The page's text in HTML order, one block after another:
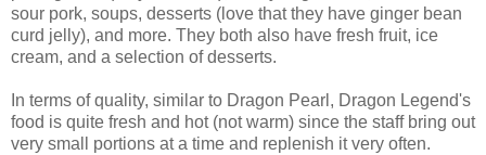
sour pork, soups, desserts (love that they have ginger bean
curd jelly), and more. They both also have fresh fruit, ice
cream, and a selection of desserts.
In terms of quality, similar to Dragon Pearl, Dragon Legend's
food is quite fresh and hot (not warm) since the staff bring out
very small portions at a time and replenish it very often.